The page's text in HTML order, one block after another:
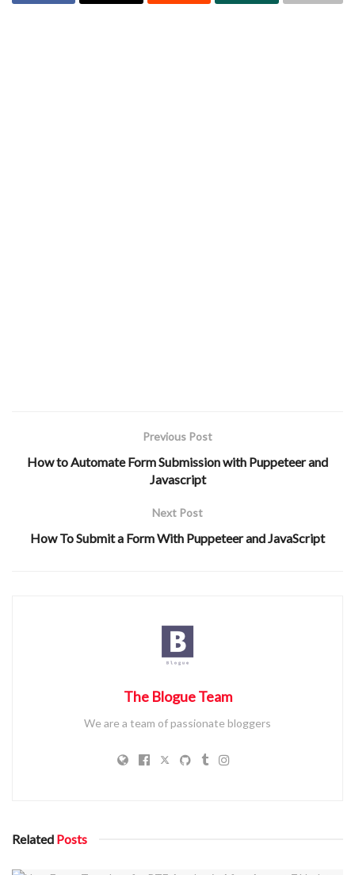
Previous Post
How to Automate Form Submission with Puppeteer and
Javascript
Next Post
How To Submit a Form With Puppeteer and JavaScript
The Blogue Team
We are a team of passionate bloggers
Related Posts